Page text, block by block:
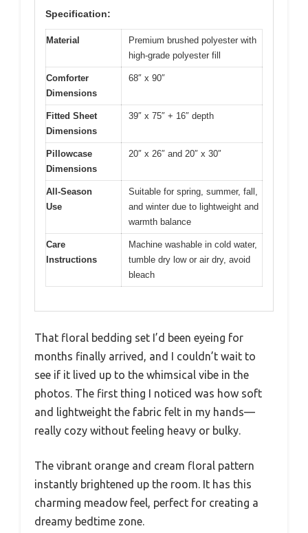
Specification:
Material
Premium brushed polyester with
high-grade polyester fill
Comforter
Dimensions
68″ x 90″
Fitted Sheet
Dimensions
39″ x 75″ + 16″ depth
Pillowcase
Dimensions
20″ x 26″ and 20″ x 30″
All-Season
Use
Suitable for spring, summer, fall,
and winter due to lightweight and
warmth balance
Care
Instructions
Machine washable in cold water,
tumble dry low or air dry, avoid
bleach
That floral bedding set I’d been eyeing for
months finally arrived, and I couldn’t wait to
see if it lived up to the whimsical vibe in the
photos. The first thing I noticed was how soft
and lightweight the fabric felt in my hands—
really cozy without feeling heavy or bulky.
The vibrant orange and cream floral pattern
instantly brightened up the room. It has this
charming meadow feel, perfect for creating a
dreamy bedtime zone.